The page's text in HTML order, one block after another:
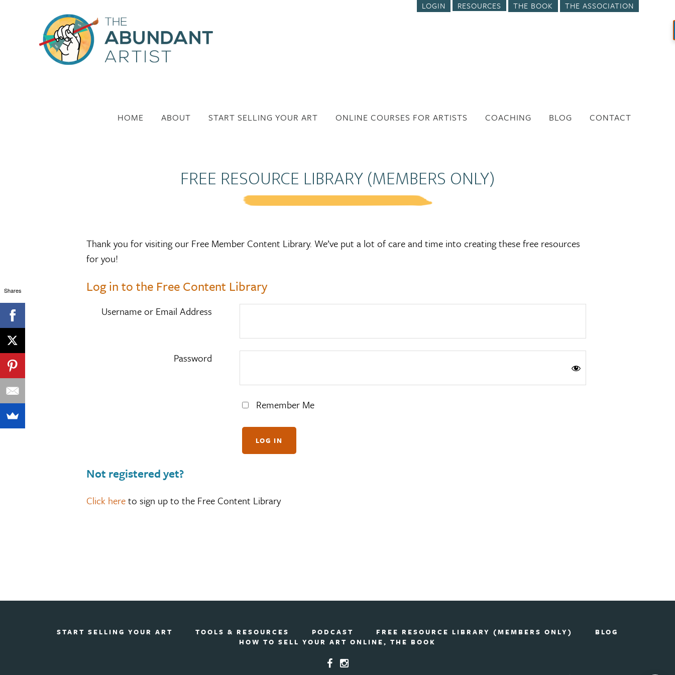
LOGIN RESOURCES THE BOOK THE ASSOCIATION
HOME ABOUT START SELLING YOUR ART ONLINE COURSES FOR ARTISTS COACHING BLOG CONTACT
FREE RESOURCE LIBRARY (MEMBERS ONLY)
Thank you for visiting our Free Member Content Library. We’ve put a lot of care and time into creating these free resources
for you!
Log in to the Free Content Library
Username or Email Address
Password
Remember Me
Not registered yet?
Click hereto sign up to the Free Content Library
START SELLING YOUR ART TOOLS & RESOURCES PODCAST FREE RESOURCE LIBRARY (MEMBERS ONLY)
BLOG
HOW TO SELL YOUR ART ONLINE, THE BOOK
Shares